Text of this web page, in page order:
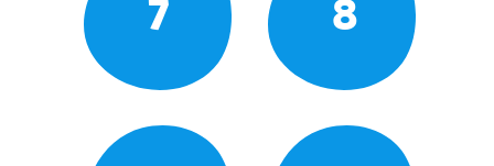
7 8